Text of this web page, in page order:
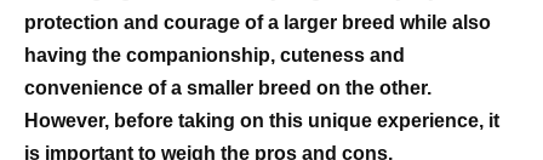
protection and courage of a larger breed while also
having the companionship, cuteness and
convenience of a smaller breed on the other.
However, before taking on this unique experience, it
is important to weigh the pros and cons.